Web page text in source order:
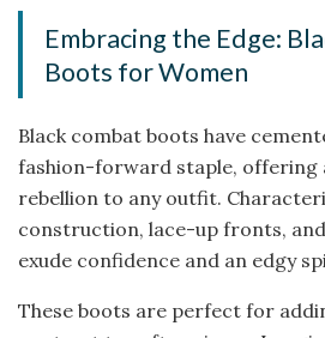
Embracing the Edge:
Boots for Women
Black combat boots have
fashion-forward staple, offering
rebellion to any outfit.
construction, lace-up fronts,
exude confidence and an edgy
These boots are perfect for